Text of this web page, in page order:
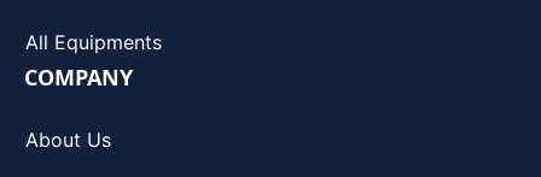
All Equipments
COMPANY
About Us